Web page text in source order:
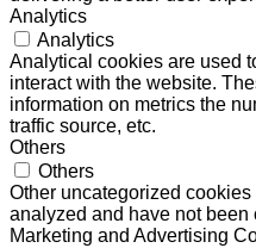
Analytics
Analytics
Analytical cookies are used
interact with the website.
information on metrics the
traffic source, etc.
Others
Others
Other uncategorized
analyzed and have not been
Marketing and Advertising